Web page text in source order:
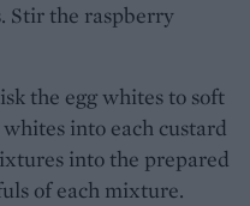
Stir the raspberry
the egg whites to soft
into each custard
into the prepared
of each mixture.